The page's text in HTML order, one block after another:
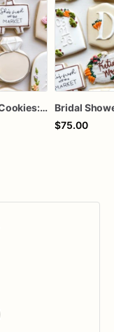
Bridal Shower Cookies: "Fresh Off The Market" Decorated Set (12 Cookies) / fresh off the market cookies
$75.00